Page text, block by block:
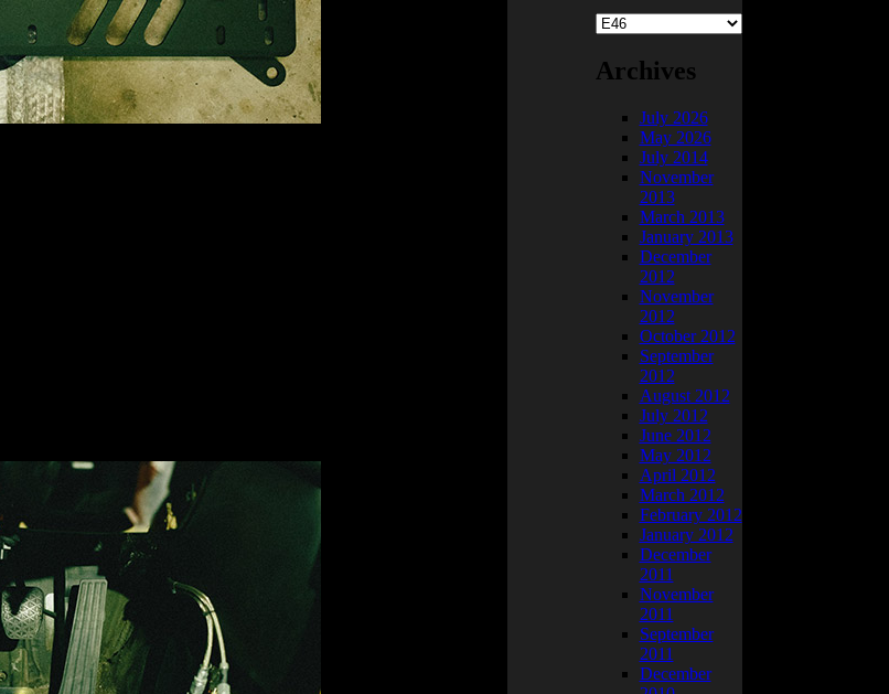
Categories
Archives
July 2026
May 2026
July 2014
November
2013
March 2013
January 2013
December
2012
November
2012
October 2012
September
2012
August 2012
July 2012
June 2012
May 2012
April 2012
March 2012
February 2012
January 2012
December
2011
November
2011
September
2011
December